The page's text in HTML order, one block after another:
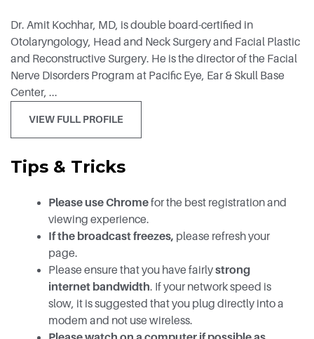
Dr. Amit Kochhar, MD, is double board-certified in
Otolaryngology, Head and Neck Surgery and Facial Plastic
and Reconstructive Surgery. He is the director of the Facial
Nerve Disorders Program at Pacific Eye, Ear & Skull Base
Center, ...
VIEW FULL PROFILE
Tips & Tricks
Please use Chromefor the best registration and
viewing experience.
If the broadcast freezes, please refresh your
page.
Please ensure that you have fairlystrong
internet bandwidth. If your network speed is
slow, it is suggested that you plug directly into a
modem and not use wireless.